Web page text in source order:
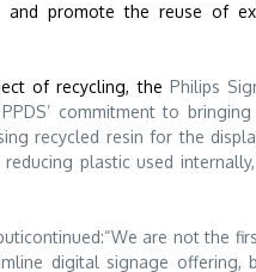
and promote the reuse of
of recycling, the Philips
commitment to
recycled resin for the
reducing plastic used
are not the
digital signage offering,